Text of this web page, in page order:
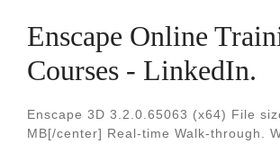
Enscape Online
Courses - LinkedIn.
Enscape 3D 3.2.0.65063 (x64) File
MB[/center] Real-time Walk-through.